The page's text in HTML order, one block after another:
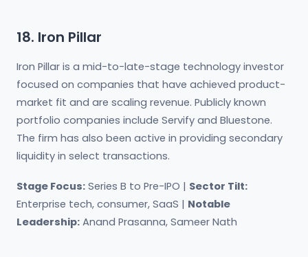
18. Iron Pillar
Iron Pillar is a mid-to-late-stage technology investor
focused on companies that have achieved product-
market fit and are scaling revenue. Publicly known
portfolio companies include Servify and Bluestone.
The firm has also been active in providing secondary
liquidity in select transactions.
Stage Focus: Series B to Pre-IPO | Sector Tilt:
Enterprise tech, consumer, SaaS | Notable
Leadership: Anand Prasanna, Sameer Nath